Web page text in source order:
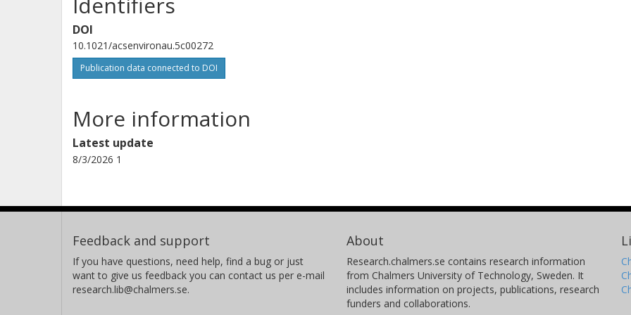
DOI
10.1021/acsenvironau.5c00272
Publication data connected to DOI
More information
Latest update
8/3/2026 1
Feedback and support
If you have questions, need help, find a bug or just
want to give us feedback you can contact us per e-mail
research.lib@chalmers.se.
About
Research.chalmers.se contains research information
from Chalmers University of Technology, Sweden. It
includes information on projects, publications, research
funders and collaborations.